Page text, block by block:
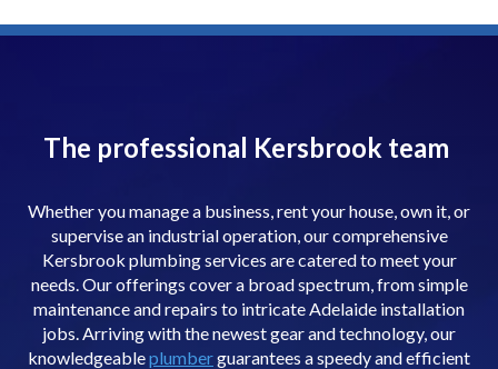
The professional Kersbrook team
Whether you manage a business, rent your house, own it, or
supervise an industrial operation, our comprehensive
Kersbrook plumbing services are catered to meet your
needs. Our offerings cover a broad spectrum, from simple
maintenance and repairs to intricate Adelaide installation
jobs. Arriving with the newest gear and technology, our
knowledgeableplumberguarantees a speedy and efficient